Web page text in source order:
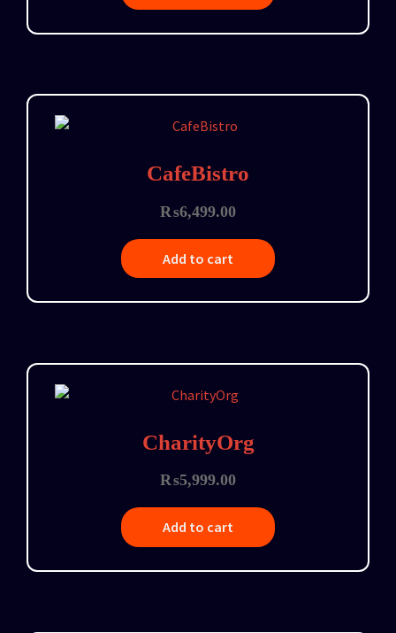
CafeBistro
₨6,499.00
Add to cart
CharityOrg
₨5,999.00
Add to cart